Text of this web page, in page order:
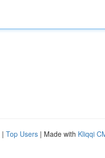
| Top Users | Made with Kliqqi